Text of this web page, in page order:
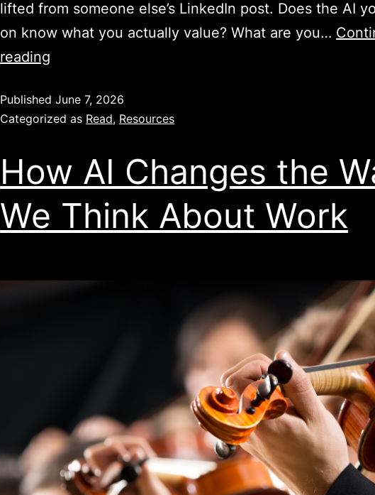
lifted from someone else’s LinkedIn post. Does the AI
on know what you actually value? What are you…
reading
Published June 7, 2026
Categorized as Read, Resources
How AI Changes the
We Think About Work